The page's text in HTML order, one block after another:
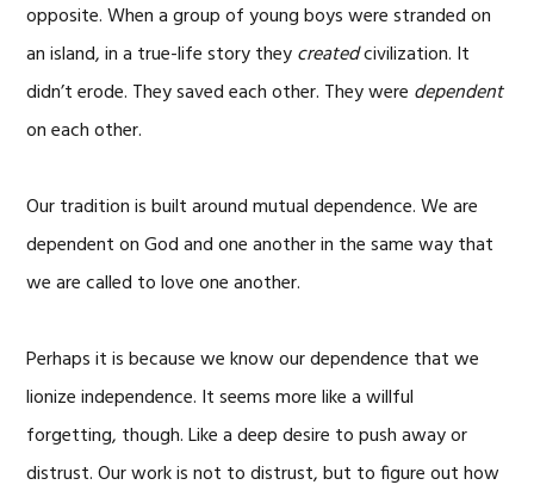
opposite. When a group of young boys were stranded on
an island, in a true-life story theycreatedcivilization. It
didn’t erode. They saved each other. They were dependent
on each other.
Our tradition is built around mutual dependence. We are
dependent on God and one another in the same way that
we are called to love one another.
Perhaps it is because we know our dependence that we
lionize independence. It seems more like a willful
forgetting, though. Like a deep desire to push away or
distrust. Our work is not to distrust, but to figure out how